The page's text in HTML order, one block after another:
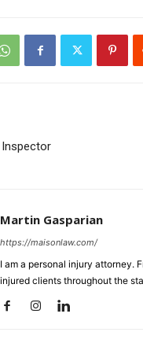
Inspector
Martin Gasparian
https://maisonlaw.com/
I am a personal injury attorney.
injured clients throughout the